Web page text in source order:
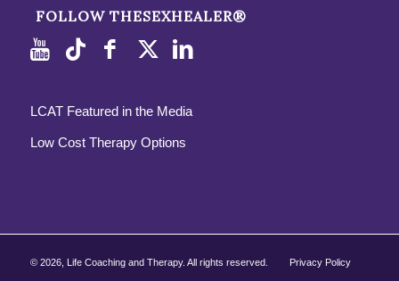
FOLLOW THESEXHEALER®
LCAT Featured in the Media
Low Cost Therapy Options
© 2026, Life Coaching and Therapy. All rights reserved. Privacy Policy